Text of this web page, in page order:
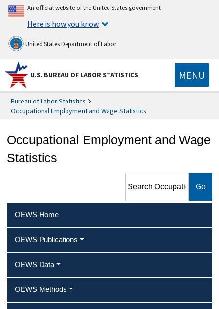
An official website of the United States government
Here is how you know
United States Department of Labor
U.S. BUREAU OF LABOR STATISTICS MENU
Bureau of Labor Statistics
Occupational Employment and Wage Statistics
Occupational Employment and Wage
Statistics
Employment and Wage
OEWS Home
OEWS Publications
OEWS Data
OEWS Methods